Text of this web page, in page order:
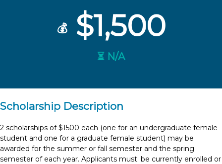
💰$1,500
⏳ N/A
Scholarship Description
2 scholarships of $1500 each (one for an undergraduate female
student and one for a graduate female student) may be
awarded for the summer or fall semester and the spring
semester of each year. Applicants must: be currently enrolled or